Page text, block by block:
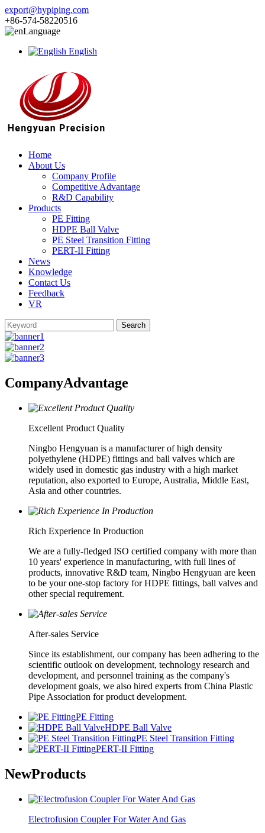
export@hypiping.com
+86-574-58220516
Language
English
Home
About Us
Company Profile
Competitive Advantage
R&D Capability
Products
PE Fitting
HDPE Ball Valve
PE Steel Transition Fitting
PERT-II Fitting
News
Knowledge
Contact Us
Feedback
VR
CompanyAdvantage
Excellent Product Quality
Ningbo Hengyuan is a manufacturer of high density
polyethylene (HDPE) fittings and ball valves which are
widely used in domestic gas industry with a high market
reputation, also exported to Europe, Australia, Middle East,
Asia and other countries.
Rich Experience In Production
We are a fully-fledged ISO certified company with more than
10 years' experience in manufacturing, with full lines of
products, innovative R&D team, Ningbo Hengyuan are keen
to be your one-stop factory for HDPE fittings, ball valves and
other special requirement.
After-sales Service
Since its establishment, our company has been adhering to the
scientific outlook on development, technology research and
development, and personnel training as the company's
development goals, we also hired experts from China Plastic
Pipe Association for product development.
PE Fitting
HDPE Ball Valve
PE Steel Transition Fitting
PERT-II Fitting
NewProducts
Electrofusion Coupler For Water And Gas